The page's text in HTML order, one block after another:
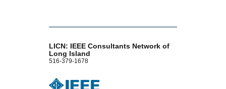
LICN: IEEE Consultants Network of
Long Island
516-379-1678